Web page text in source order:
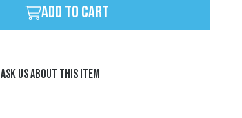
Add to cart
Ask us about this item